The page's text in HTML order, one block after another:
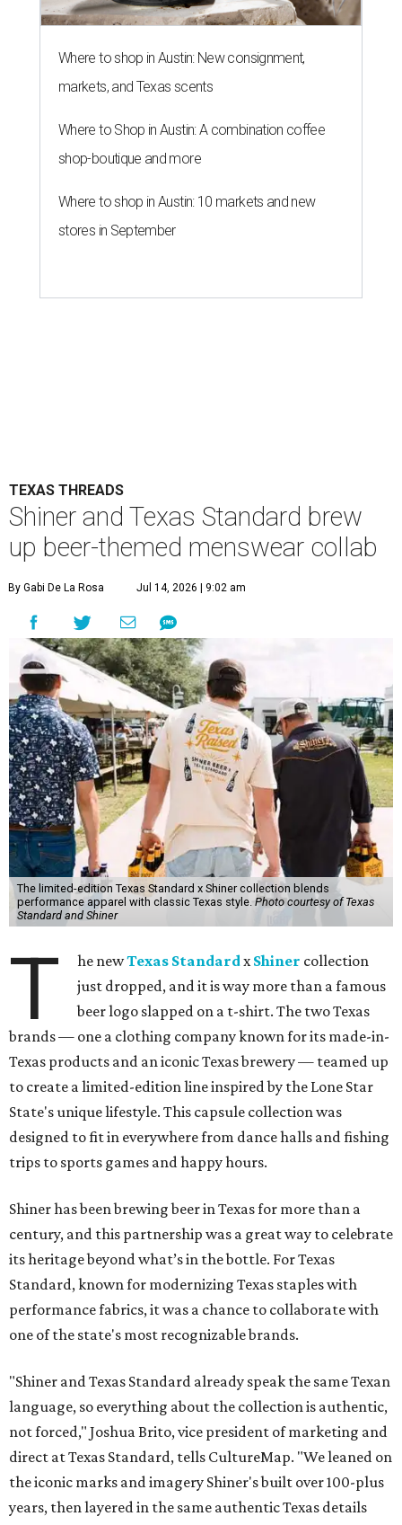
Where to shop in Austin: New consignment,
markets, and Texas scents
Where to Shop in Austin: A combination coffee
shop-boutique and more
Where to shop in Austin: 10 markets and new
stores in September
TEXAS THREADS
Shiner and Texas Standard brew
up beer-themed menswear collab
By Gabi De La Rosa Jul 14, 2026 | 9:02 am
The limited-edition Texas Standard x Shiner collection blends
performance apparel with classic Texas style.Photo courtesy of Texas
Standard and Shiner
T he newTexas StandardxShiner collection
just dropped, and it is way more than a famous
beer logo slapped on a t-shirt. The two Texas
brands — one a clothing company known for its made-in-
Texas products and an iconic Texas brewery — teamed up
to create a limited-edition line inspired by the Lone Star
State's unique lifestyle. This capsule collection was
designed to fit in everywhere from dance halls and fishing
trips to sports games and happy hours.
Shiner has been brewing beer in Texas for more than a
century, and this partnership was a great way to celebrate
its heritage beyond what’s in the bottle. For Texas
Standard, known for modernizing Texas staples with
performance fabrics, it was a chance to collaborate with
one of the state's most recognizable brands.
"Shiner and Texas Standard already speak the same Texan
language, so everything about the collection is authentic,
not forced," Joshua Brito, vice president of marketing and
direct at Texas Standard, tells CultureMap. "We leaned on
the iconic marks and imagery Shiner's built over 100-plus
years, then layered in the same authentic Texas details